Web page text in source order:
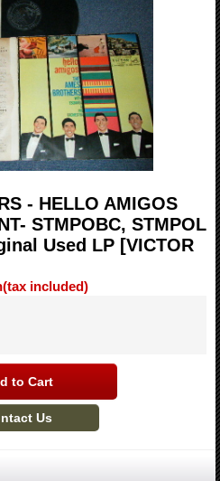
- HELLO AMIGOS
STMPOBC, STMPOL
Used LP [VICTOR
(tax included)